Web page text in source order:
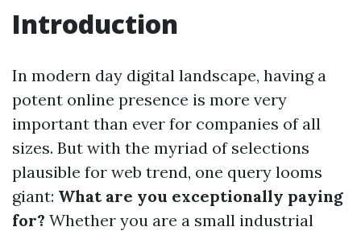
Introduction
In modern day digital landscape, having a
potent online presence is more very
important than ever for companies of all
sizes. But with the myriad of selections
plausible for web trend, one query looms
giant: What are you exceptionally paying
for? Whether you are a small industrial